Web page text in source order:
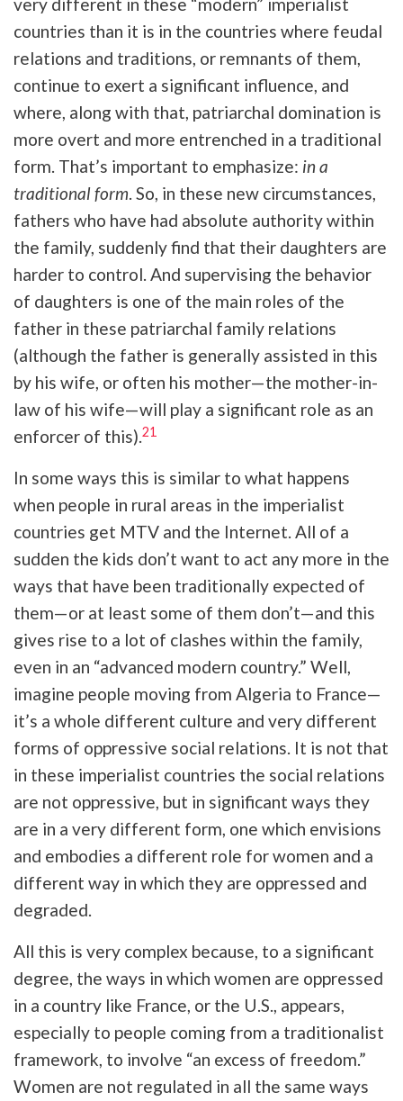
countries than it is in the countries where feudal
relations and traditions, or remnants of them,
continue to exert a significant influence, and
where, along with that, patriarchal domination is
more overt and more entrenched in a traditional
form. That’s important to emphasize: in a
traditional form. So, in these new circumstances,
fathers who have had absolute authority within
the family, suddenly find that their daughters are
harder to control. And supervising the behavior
of daughters is one of the main roles of the
father in these patriarchal family relations
(although the father is generally assisted in this
by his wife, or often his mother—the mother-in-
law of his wife—will play a significant role as an
enforcer of this).21
In some ways this is similar to what happens
when people in rural areas in the imperialist
countries get MTV and the Internet. All of a
sudden the kids don’t want to act any more in the
ways that have been traditionally expected of
them—or at least some of them don’t—and this
gives rise to a lot of clashes within the family,
even in an “advanced modern country.” Well,
imagine people moving from Algeria to France—
it’s a whole different culture and very different
forms of oppressive social relations. It is not that
in these imperialist countries the social relations
are not oppressive, but in significant ways they
are in a very different form, one which envisions
and embodies a different role for women and a
different way in which they are oppressed and
degraded.
All this is very complex because, to a significant
degree, the ways in which women are oppressed
in a country like France, or the U.S., appears,
especially to people coming from a traditionalist
framework, to involve “an excess of freedom.”
Women are not regulated in all the same ways